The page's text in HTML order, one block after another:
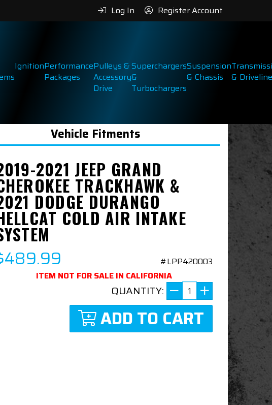
Log In Register Account
IgnitionPerformance
Packages
Pulleys &
Accessory
Drive
Superchargers
&
Turbochargers
Suspension
& Chassis
& Driveline
Vehicle Fitments
2021 JEEP GRAND
TRACKHAWK &
DODGE DURANGO
COLD AIR INTAKE
#LPP420003
ITEM NOT FOR SALE IN CALIFORNIA
QUANTITY:
ADD TO CART